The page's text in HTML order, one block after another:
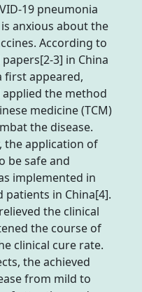
19 pneumonia
anxious about the
According to
3] in China
first appeared,
the method
medicine (TCM)
the disease.
the application of
be safe and
implemented in
in China[4].
the clinical
the course of
clinical cure rate.
the achieved
from mild to